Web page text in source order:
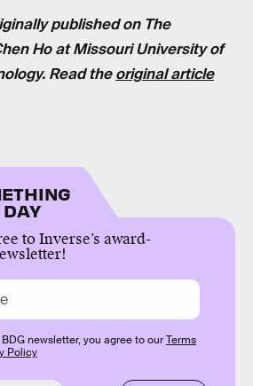
published on The
HoatMissouri University of
. Read theoriginal article
DAY
to Inverse’s award-
newsletter, you agree to ourTerms
Policy